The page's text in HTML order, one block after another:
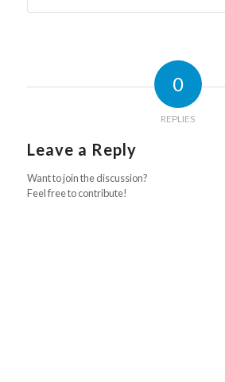
0
REPLIES
Leave a Reply
Want to join the discussion?
Feel free to contribute!